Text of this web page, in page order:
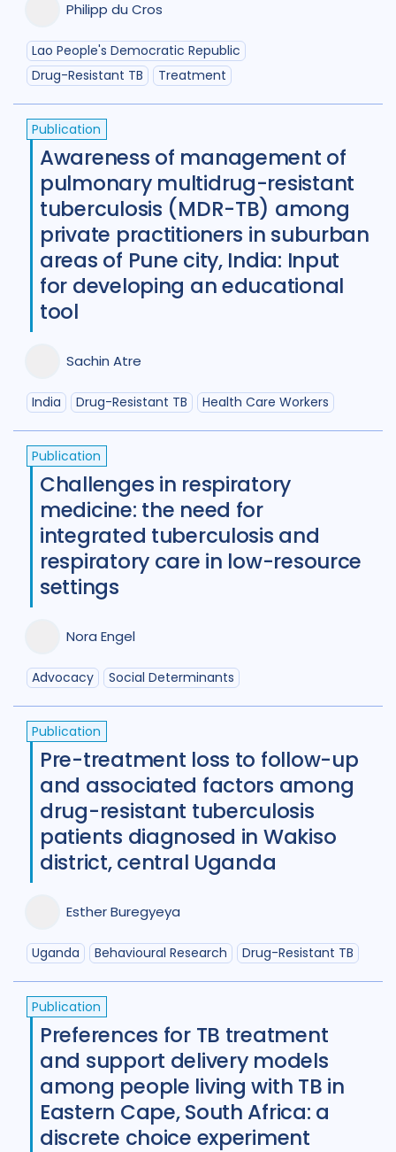
Philipp du Cros
Drug-Resistant TB Treatment
Lao People's Democratic Republic
Publication
Awareness of management of
pulmonary multidrug-resistant
tuberculosis (MDR-TB) among
private practitioners in suburban
areas of Pune city, India: Input
for developing an educational
tool
Sachin Atre
Drug-Resistant TB Health Care Workers
India
Publication
Challenges in respiratory
medicine: the need for
integrated tuberculosis and
respiratory care in low-resource
settings
Nora Engel
Advocacy Social Determinants
Publication
Pre-treatment loss to follow-up
and associated factors among
drug-resistant tuberculosis
patients diagnosed in Wakiso
district, central Uganda
Esther Buregyeya
Behavioural Research Drug-Resistant TB
Uganda
Publication
Preferences for TB treatment
and support delivery models
among people living with TB in
Eastern Cape, South Africa: a
discrete choice experiment